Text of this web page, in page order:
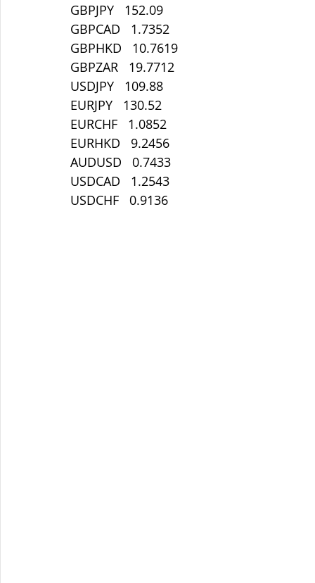
GBPJPY   152.09
GBPCAD   1.7352
GBPHKD   10.7619
GBPZAR   19.7712
USDJPY   109.88
EURJPY   130.52
EURCHF   1.0852
EURHKD   9.2456
AUDUSD   0.7433
USDCAD   1.2543
USDCHF   0.9136